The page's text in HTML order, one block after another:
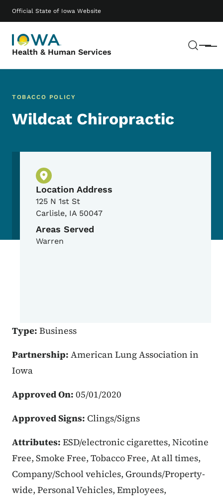
Official State of Iowa Website
Health & Human Services Menu
Main navigation
TOBACCO POLICY
Wildcat Chiropractic
Physical Location
Location Address
125 N 1st St
Carlisle, IA 50047
Areas Served
Warren
Type: Business
Partnership: American Lung Association in
Iowa
Approved On: 05/01/2020
Approved Signs: Clings/Signs
Attributes: ESD/electronic cigarettes, Nicotine
Free, Smoke Free, Tobacco Free, At all times,
Company/School vehicles, Grounds/Property-
wide, Personal Vehicles, Employees,